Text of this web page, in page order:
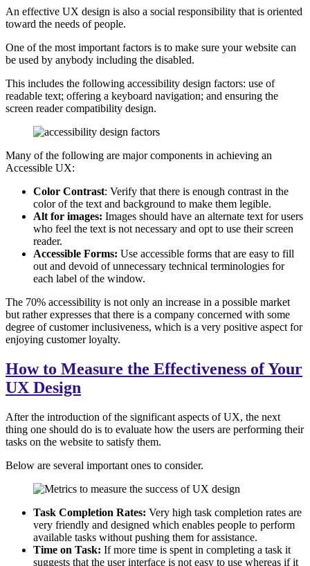
An effective UX design is also a social responsibility that is oriented
toward the needs of people.
One of the most important factors is to make sure your website can
be used by anybody including the disabled.
This includes the following accessibility design factors: use of
readable text; offering a keyboard navigation; and ensuring the
screen reader compatibility design.
Many of the following are major components in achieving an
Accessible UX:
Color Contrast: Verify that there is enough contrast in the
color of the text and background to make them legible.
Alt for images: Images should have an alternate text for users
who feel the text is not necessary and opt to use their screen
reader.
Accessible Forms: Use accessible forms that are easy to fill
out and devoid of unnecessary technical terminologies for
each label of the window.
The 70% accessibility is not only an increase in a possible market
but rather expresses that there is a company concerned with some
degree of customer inclusiveness, which is a very positive aspect for
enjoying customer loyalty.
How to Measure the Effectiveness of Your
UX Design
After the introduction of the significant aspects of UX, the next
thing one should do is to evaluate how the users are performing their
tasks on the website to satisfy them.
Below are several important ones to consider.
Task Completion Rates: Very high task completion rates are
very friendly and designed which enables people to perform
available tasks without pushing them for assistance.
Time on Task: If more time is spent in completing a task it
suggests that the user interface is not easy to use whereas if it